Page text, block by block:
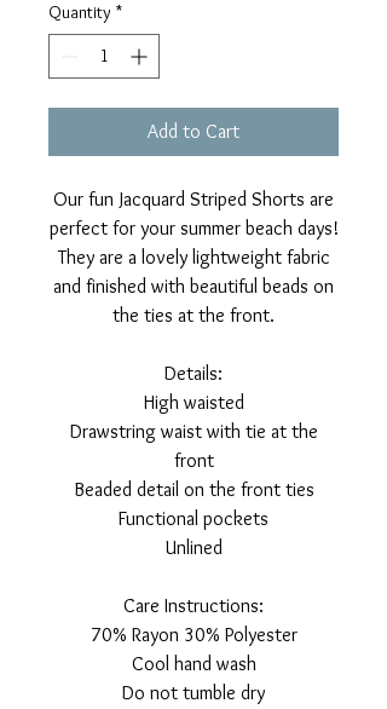
Quantity *
Add to Cart
Our fun Jacquard Striped Shorts are
perfect for your summer beach days!
They are a lovely lightweight fabric
and finished with beautiful beads on
the ties at the front.
Details:
High waisted
Drawstring waist with tie at the
front
Beaded detail on the front ties
Functional pockets
Unlined
Care Instructions:
70% Rayon 30% Polyester
Cool hand wash
Do not tumble dry